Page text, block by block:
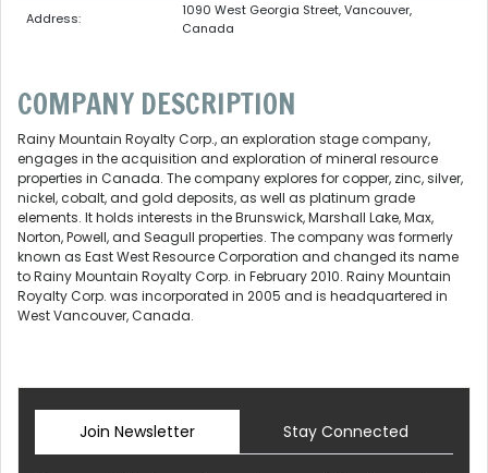
Address:
1090 West Georgia Street, Vancouver,
Canada
COMPANY DESCRIPTION
Rainy Mountain Royalty Corp., an exploration stage company,
engages in the acquisition and exploration of mineral resource
properties in Canada. The company explores for copper, zinc, silver,
nickel, cobalt, and gold deposits, as well as platinum grade
elements. It holds interests in the Brunswick, Marshall Lake, Max,
Norton, Powell, and Seagull properties. The company was formerly
known as East West Resource Corporation and changed its name
to Rainy Mountain Royalty Corp. in February 2010. Rainy Mountain
Royalty Corp. was incorporated in 2005 and is headquartered in
West Vancouver, Canada.
Join Newsletter Stay Connected